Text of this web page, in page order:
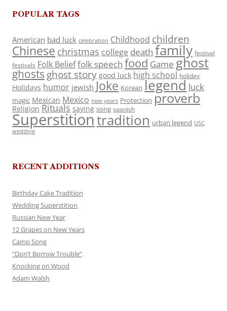
POPULAR TAGS
American bad luck celebration Childhood children
Chinese christmas college death family festival
festivals Folk Belieffolk speech food Game ghost
ghosts ghost story good luck high school holiday
Holidays humor jewish Joke Korean legend luck
magic Mexican Mexico new years Protection proverb
Religion Rituals saying song spanish
Superstitiontradition urban legend USC
wedding
RECENT ADDITIONS
Birthday Cake Tradition
Wedding Superstition
Russian New Year
12 Grapes on New Years
Camp Song
“Don’t Borrow Trouble”
Knocking on Wood
Adam Walsh